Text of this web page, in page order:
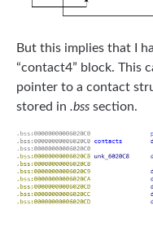
But this implies that I
“contact4” block. This
pointer to a contact
stored in .bss section.